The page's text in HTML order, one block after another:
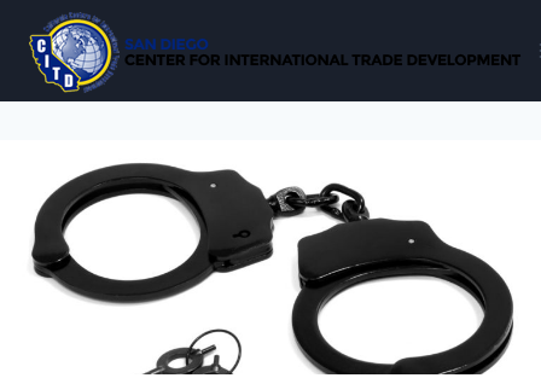
content